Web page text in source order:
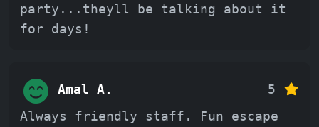
party...theyll be talking about it
for days!
Amal A.
5
Always friendly staff. Fun escape